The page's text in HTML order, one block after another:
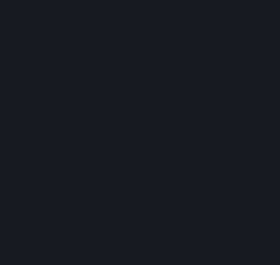
All title, ownership rights and
and to the Content and Services
thereof, are owned by Valve and/
licensors. All rights are reserved,
herein. The Content and Services
copyright laws, international
conventions and other laws. The
contain certain licensed materials
affiliates’ licensors may protect
G. Restrictions on Use of Content